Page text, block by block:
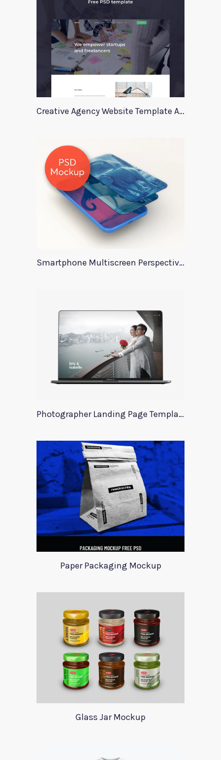
Creative Agency Website Template Apriori
Smartphone Multiscreen Perspective Mockup
Photographer Landing Page Template For Xd
Paper Packaging Mockup
Glass Jar Mockup